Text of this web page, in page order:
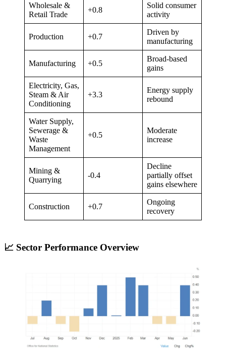
Wholesale &
Retail Trade
+0.8
Solid consumer
activity
Production +0.7
Driven by
manufacturing
Manufacturing +0.5
Broad-based
gains
Electricity, Gas,
Steam & Air
Conditioning
+3.3
Energy supply
rebound
Water Supply,
Sewerage &
Waste
Management
+0.5
Moderate
increase
Mining &
Quarrying
-0.4
Decline
partially offset
gains elsewhere
Construction +0.7
Ongoing
recovery
📈 Sector Performance Overview